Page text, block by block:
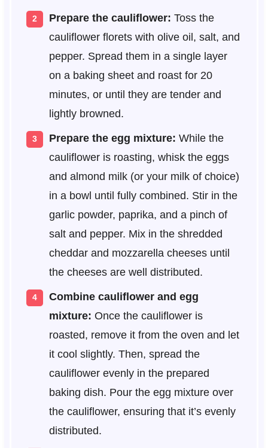
Prepare the cauliflower: Toss the
cauliflower florets with olive oil, salt, and
pepper. Spread them in a single layer
on a baking sheet and roast for 20
minutes, or until they are tender and
lightly browned.
Prepare the egg mixture: While the
cauliflower is roasting, whisk the eggs
and almond milk (or your milk of choice)
in a bowl until fully combined. Stir in the
garlic powder, paprika, and a pinch of
salt and pepper. Mix in the shredded
cheddar and mozzarella cheeses until
the cheeses are well distributed.
Combine cauliflower and egg
mixture: Once the cauliflower is
roasted, remove it from the oven and let
it cool slightly. Then, spread the
cauliflower evenly in the prepared
baking dish. Pour the egg mixture over
the cauliflower, ensuring that it’s evenly
distributed.